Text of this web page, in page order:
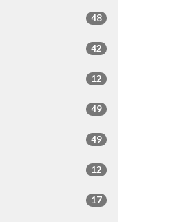
48
42
12
49
49
12
17